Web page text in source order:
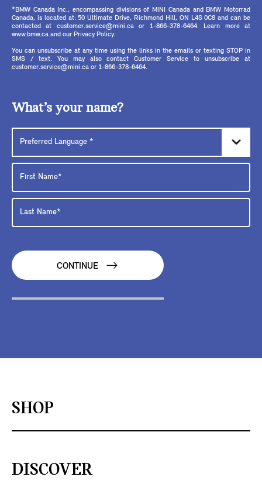
*BMW Canada Inc., encompassing divisions of MINI Canada and BMW Motorrad
Canada, is located at: 50 Ultimate Drive, Richmond Hill, ON L4S 0C8 and can be
contacted at customer.service@mini.ca or 1-866-378-6464. Learn more at
www.bmw.ca and our Privacy Policy.
You can unsubscribe at any time using the links in the emails or texting STOP in
SMS / text. You may also contact Customer Service to unsubscribe at
customer.service@mini.ca or 1-866-378-6464.
What’s your name?
CONTINUE
SHOP
DISCOVER